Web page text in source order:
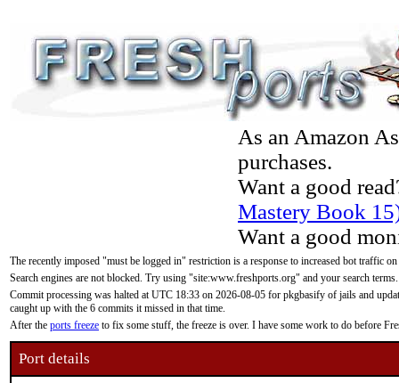
As an Amazon
purchases.
Want a good
Mastery Book
Want a good
The recently imposed "must be logged in" restriction is a response to increased bot traffic
Search engines are not blocked. Try using "site:www.freshports.org" and your search terms.
Commit processing was halted at UTC 18:33 on 2026-08-05 for pkgbasify of jails and
caught up with the 6 commits it missed in that time.
After the ports freeze to fix some stuff, the freeze is over. I have some work to do before
Port details